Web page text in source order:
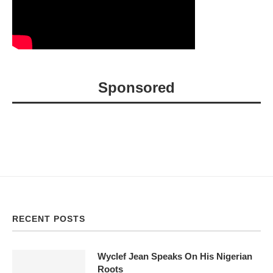
Sponsored
RECENT POSTS
Wyclef Jean Speaks On His Nigerian
Roots